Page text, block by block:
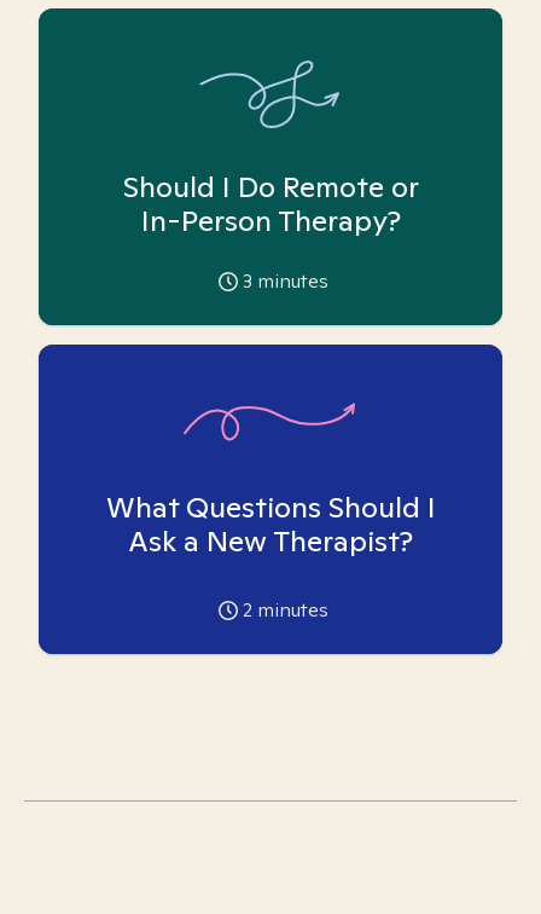
Should I Do Remote or
In-Person Therapy?
3 minutes
What Questions Should I
Ask a New Therapist?
2 minutes